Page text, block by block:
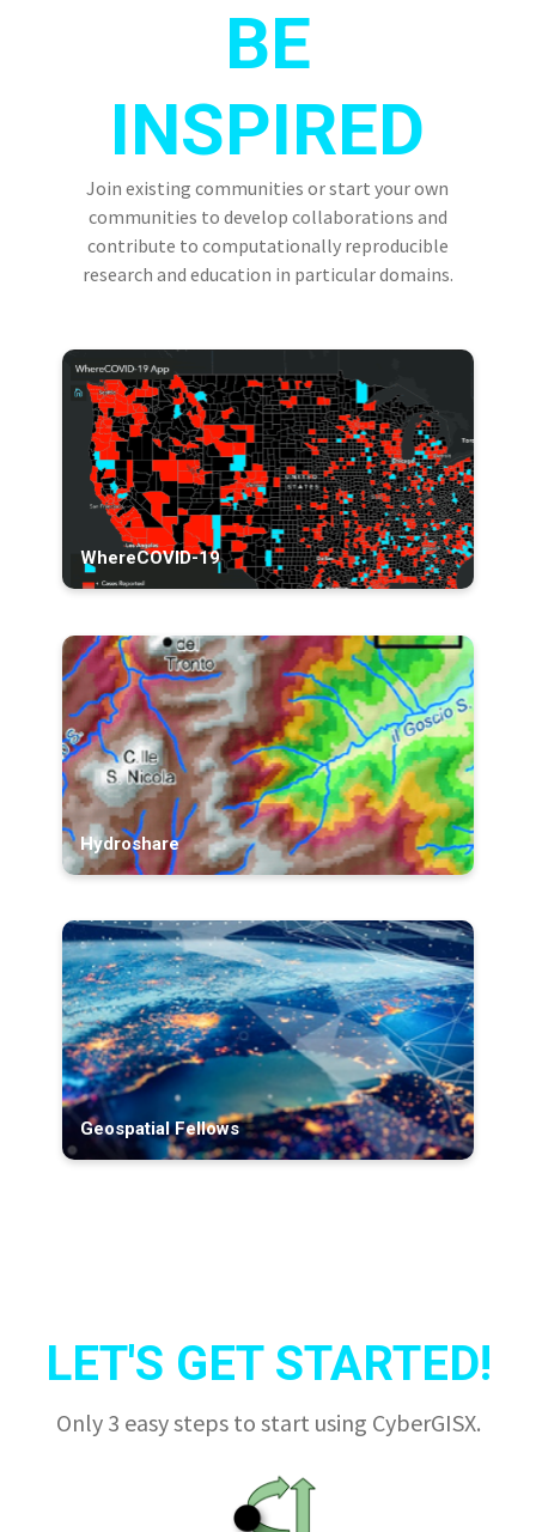
BE
INSPIRED
Join existing communities or start your own
communities to develop collaborations and
contribute to computationally reproducible
research and education in particular domains.
WhereCOVID-19
Hydroshare
Geospatial Fellows
LET'S GET STARTED!
Only 3 easy steps to start using CyberGISX.